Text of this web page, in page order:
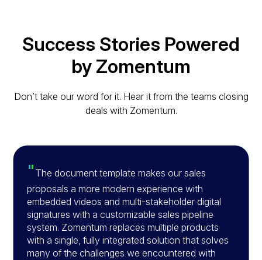
Success Stories Powered
by Zomentum
Don’t take our word for it. Hear it from the teams closing
deals with Zomentum.
" The document template makes our sales
proposals a more modern experience with
embedded videos and multi-stakeholder digital
signatures with a customizable sales pipeline
system. Zomentum replaces multiple products
with a single, fully integrated solution that solves
many of the challenges we encountered with